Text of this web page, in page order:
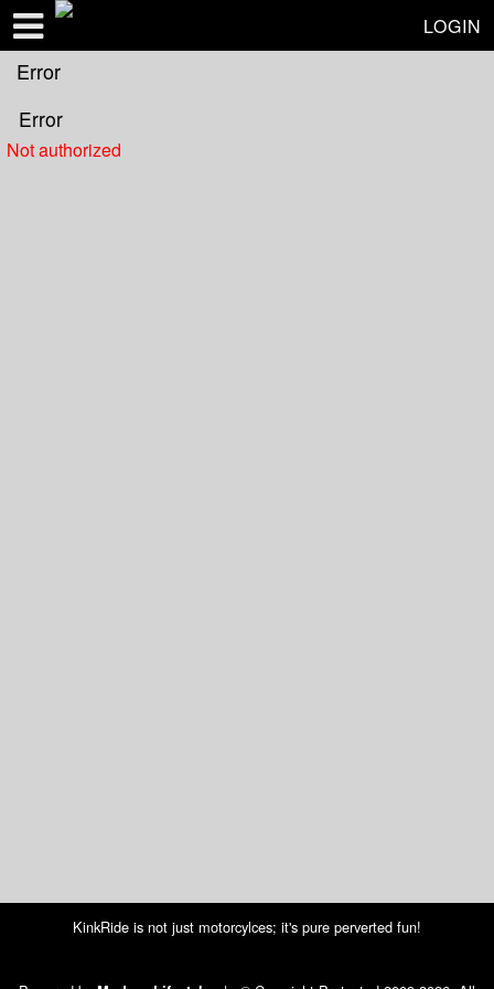
LOGIN
Error
Error
Not authorized
KinkRide is not just motorcylces; it's pure perverted fun!
Test a string.